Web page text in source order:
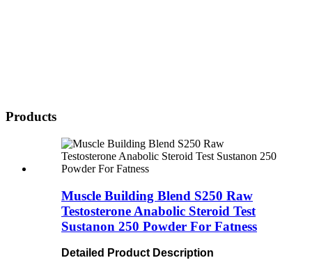
Products
Muscle Building Blend S250 Raw
Testosterone Anabolic Steroid Test
Sustanon 250 Powder For Fatness
Detailed Product Description